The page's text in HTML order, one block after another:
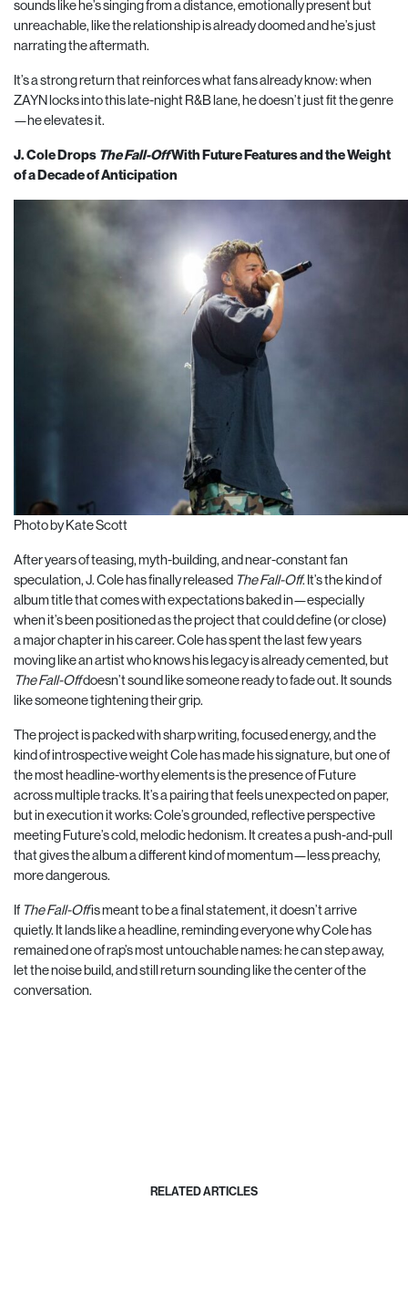
sounds like he’s singing from a distance, emotionally present but
unreachable, like the relationship is already doomed and he’s just
narrating the aftermath.
It’s a strong return that reinforces what fans already know: when
ZAYN locks into this late-night R&B lane, he doesn’t just fit the genre
—he elevates it.
J. Cole Drops The Fall-OffWith Future Features and the Weight
of a Decade of Anticipation
Photo by Kate Scott
After years of teasing, myth-building, and near-constant fan
speculation, J. Cole has finally released The Fall-Off. It’s the kind of
album title that comes with expectations baked in—especially
when it’s been positioned as the project that could define (or close)
a major chapter in his career. Cole has spent the last few years
moving like an artist who knows his legacy is already cemented, but
The Fall-Offdoesn’t sound like someone ready to fade out. It sounds
like someone tightening their grip.
The project is packed with sharp writing, focused energy, and the
kind of introspective weight Cole has made his signature, but one of
the most headline-worthy elements is the presence of Future
across multiple tracks. It’s a pairing that feels unexpected on paper,
but in execution it works: Cole’s grounded, reflective perspective
meeting Future’s cold, melodic hedonism. It creates a push-and-pull
that gives the album a different kind of momentum—less preachy,
more dangerous.
If The Fall-Offis meant to be a final statement, it doesn’t arrive
quietly. It lands like a headline, reminding everyone why Cole has
remained one of rap’s most untouchable names: he can step away,
let the noise build, and still return sounding like the center of the
conversation.
RELATED ARTICLES